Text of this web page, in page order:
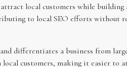
local customers while building
to local SEO efforts without
differentiates a business from
customers, making it easier to